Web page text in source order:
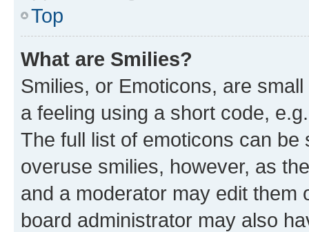
Top
What are Smilies?
Smilies, or Emoticons, are
a feeling using a short code,
The full list of emoticons can
overuse smilies, however, as
and a moderator may edit them
board administrator may also